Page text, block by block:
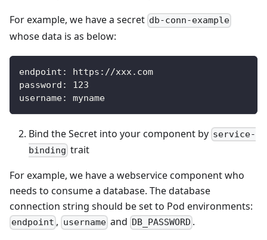
For example, we have a secret db-conn-example
whose data is as below:
endpoint : https : //xxx.com
password :
123
username: myname
Bind the Secret into your component by service-
binding trait
For example, we have a webservice component who
needs to consume a database. The database
connection string should be set to Pod environments:
endpoint , usernameand DB_PASSWORD .